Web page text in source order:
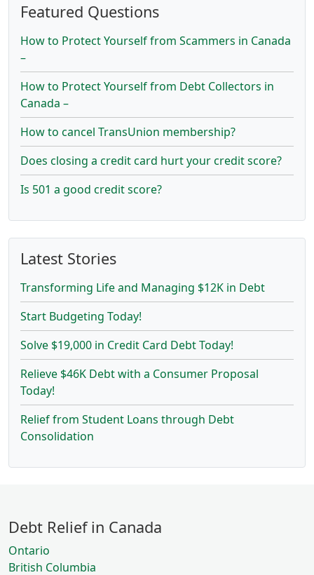
Featured Questions
How to Protect Yourself from Scammers in Canada
–
How to Protect Yourself from Debt Collectors in
Canada –
How to cancel TransUnion membership?
Does closing a credit card hurt your credit score?
Is 501 a good credit score?
Latest Stories
Transforming Life and Managing $12K in Debt
Start Budgeting Today!
Solve $19,000 in Credit Card Debt Today!
Relieve $46K Debt with a Consumer Proposal
Today!
Relief from Student Loans through Debt
Consolidation
Debt Relief in Canada
Ontario
British Columbia